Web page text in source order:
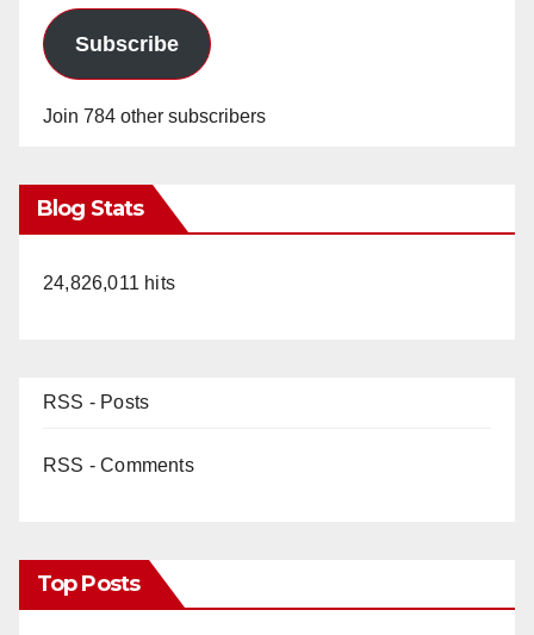
Subscribe
Join 784 other subscribers
Blog Stats
24,826,011 hits
RSS - Posts
RSS - Comments
Top Posts